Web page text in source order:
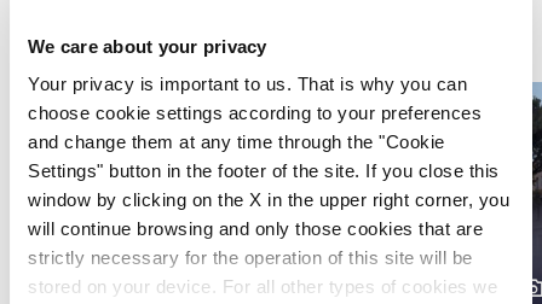
We care about your privacy
Your privacy is important to us. That is why you can
choose cookie settings according to your preferences
and change them at any time through the "Cookie
Settings" button in the footer of the site. If you close this
window by clicking on the X in the upper right corner, you
will continue browsing and only those cookies that are
strictly necessary for the operation of this site will be
stored on your device. For all other types of cookies we
Attractions
photo_camera Attractions
favorite_border
photo_camera Attractions
favorite_border